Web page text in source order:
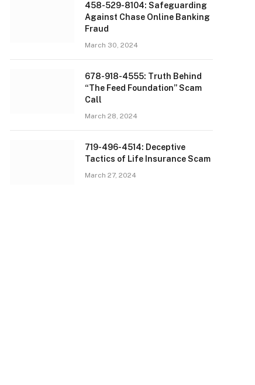
458-529-8104: Safeguarding
Against Chase Online Banking
Fraud
March 30, 2024
678-918-4555: Truth Behind
“The Feed Foundation” Scam
Call
March 28, 2024
719-496-4514: Deceptive
Tactics of Life Insurance Scam
March 27, 2024